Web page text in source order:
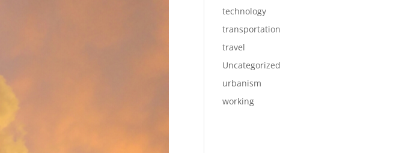
technology
transportation
travel
Uncategorized
urbanism
working